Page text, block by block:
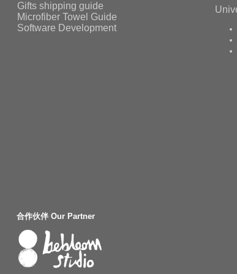
Gifts shipping guide
Microfiber Towel Guide
Software Development
合作伙伴 Our Partner